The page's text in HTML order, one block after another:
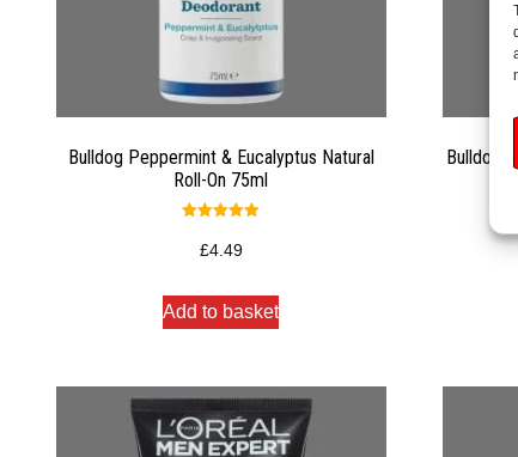
Bulldog Peppermint & Eucalyptus Natural
Roll-On 75ml
5.00
out of 5
£4.49
Add to basket
Bulldog